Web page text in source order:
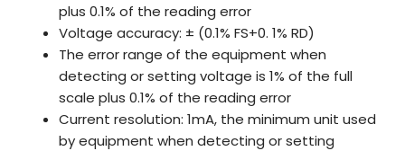
plus 0.1% of the reading error
Voltage accuracy: ± (0.1% FS+0. 1% RD)
The error range of the equipment when
detecting or setting voltage is 1% of the full
scale plus 0.1% of the reading error
Current resolution: 1mA, the minimum unit used
by equipment when detecting or setting